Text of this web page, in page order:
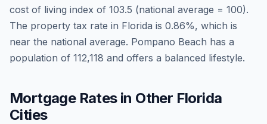
cost of living index of 103.5 (national average = 100).
The property tax rate in Florida is 0.86%, which is
near the national average. Pompano Beach has a
population of 112,118 and offers a balanced lifestyle.
Mortgage Rates in Other Florida
Cities